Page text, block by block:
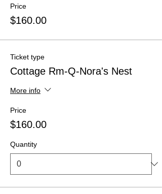
Price
$160.00
Ticket type
Cottage Rm-Q-Nora's Nest
More info
Price
$160.00
Quantity